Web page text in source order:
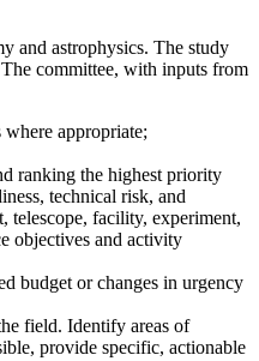
and astrophysics. The study
committee, with inputs from
appropriate;
ranking the highest priority
technical risk, and
telescope, facility, experiment,
objectives and activity
budget or changes in urgency
field. Identify areas of
provide specific, actionable